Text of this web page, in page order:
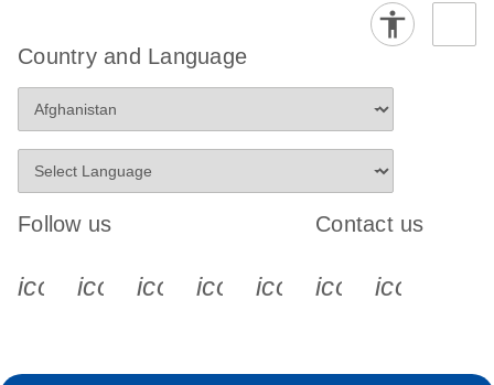
Country and Language
Follow us
icon_0340_cc_gen_x-s
icon_0066_linkedin-s
icon_0064_facebook-s
icon_0065_instagram-s
Contact us